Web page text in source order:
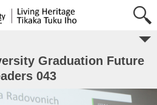
Graduation Future
043